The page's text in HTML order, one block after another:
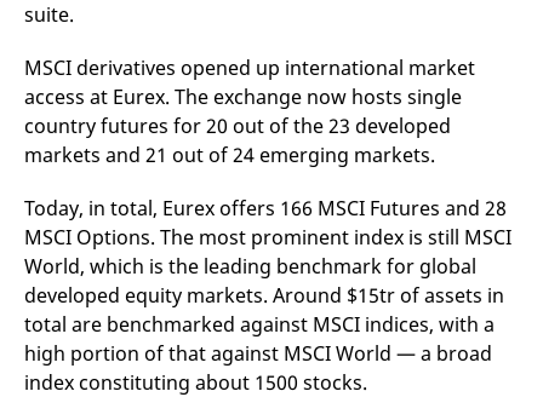
suite.
MSCI derivatives opened up international market
access at Eurex. The exchange now hosts single
country futures for 20 out of the 23 developed
markets and 21 out of 24 emerging markets.
Today, in total, Eurex offers 166 MSCI Futures and 28
MSCI Options. The most prominent index is still MSCI
World, which is the leading benchmark for global
developed equity markets. Around $15tr of assets in
total are benchmarked against MSCI indices, with a
high portion of that against MSCI World — a broad
index constituting about 1500 stocks.
Name
Domain
bis
Beschreibung
_pk_id.7.931a www.eurex.com 1 year
This cookie name is
associated with the Piwik
analytics platform. It is
used to help website
owners track visitor
behaviour and measure
Provider /
Domain
Gültig
bis
CONSENT
Google LLC
.youtube.com
1 year
This cookie carries out
information about how
the end user uses the
website and any
advertising that the